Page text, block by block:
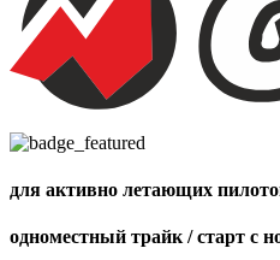
для активно летающих
одноместный трайк / старт с